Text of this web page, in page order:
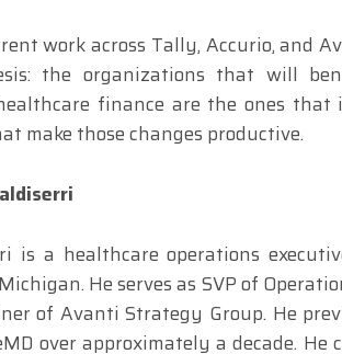
work across Tally, Accurio, and
the organizations that will
finance are the ones
make those changes productive.
is a healthcare operations
He serves as SVP of
of Avanti Strategy Group. He
over approximately a decade.